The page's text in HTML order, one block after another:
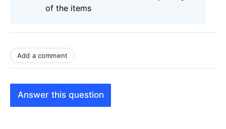
of the items
Add a comment
Answer this question